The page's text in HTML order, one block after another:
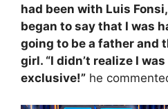
had been with Luis
began to say that I was
going to be a father and
girl. “I didn’t realize I
exclusive!” he